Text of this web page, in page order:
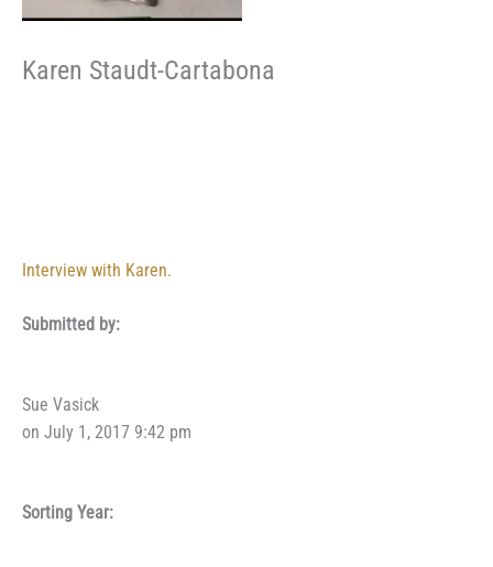
Karen Staudt-Cartabona
Interview with Karen.
Submitted by:
Sue Vasick
on July 1, 2017 9:42 pm
Sorting Year: